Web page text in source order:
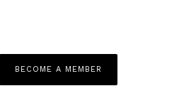
BECOME A MEMBER